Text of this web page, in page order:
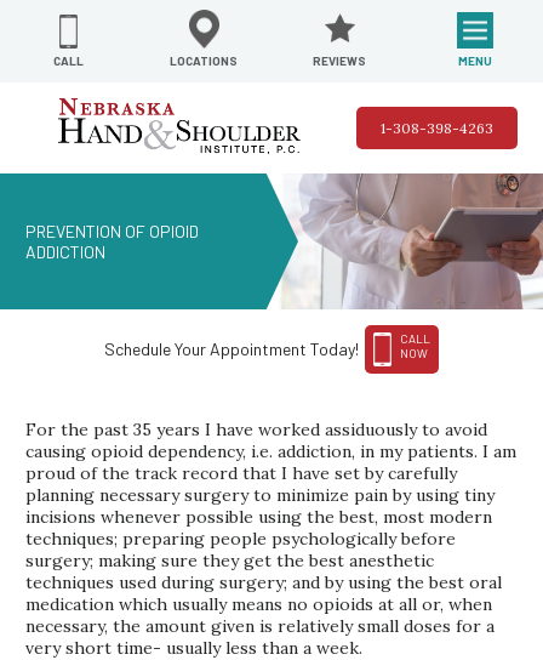
CALL LOCATIONS REVIEWS MENU
1-308-398-4263
PREVENTION OF OPIOID
ADDICTION
Schedule Your Appointment Today!
CALL
NOW
For the past 35 years I have worked assiduously to avoid
causing opioid dependency, i.e. addiction, in my patients. I am
proud of the track record that I have set by carefully
planning necessary surgery to minimize pain by using tiny
incisions whenever possible using the best, most modern
techniques; preparing people psychologically before
surgery; making sure they get the best anesthetic
techniques used during surgery; and by using the best oral
medication which usually means no opioids at all or, when
necessary, the amount given is relatively small doses for a
very short time- usually less than a week.